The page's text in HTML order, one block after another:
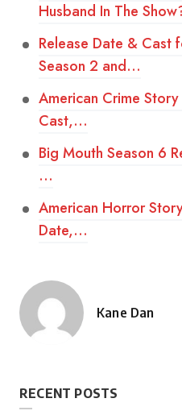
Husband In The
Release Date & Cast
Season 2 and…
American Crime
Cast,…
Big Mouth Season 6
…
American Horror
Date,…
Posted
Kane Dan
RECENT POSTS